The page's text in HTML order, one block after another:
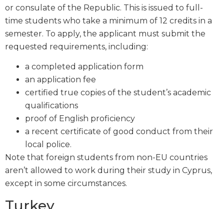
or consulate of the Republic. This is issued to full-
time students who take a minimum of 12 credits in a
semester. To apply, the applicant must submit the
requested requirements, including:
a completed application form
an application fee
certified true copies of the student’s academic
qualifications
proof of English proficiency
a recent certificate of good conduct from their
local police.
Note that foreign students from non-EU countries
aren’t allowed to work during their study in Cyprus,
except in some circumstances.
Turkey